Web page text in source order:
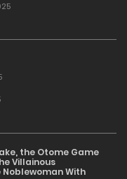
the Otome Game
Villainous
With